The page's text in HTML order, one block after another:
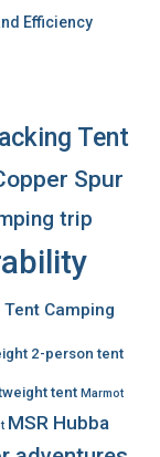
Efficiency
Tent
Spur
trip
Tent Camping
2-person tent
tent Marmot
MSR Hubba